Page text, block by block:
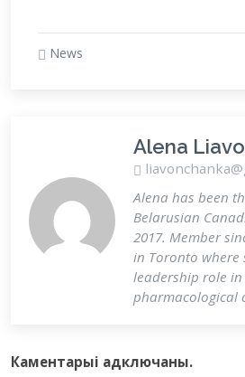
News
Alena
Alena has been
Belarusian
2017. Member
in Toronto where
leadership role in
pharmacological
Каментарыi адключаны.